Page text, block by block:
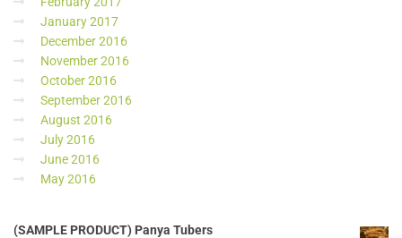
January 2017
December 2016
November 2016
October 2016
September 2016
August 2016
July 2016
June 2016
May 2016
(SAMPLE PRODUCT) Panya Tubers